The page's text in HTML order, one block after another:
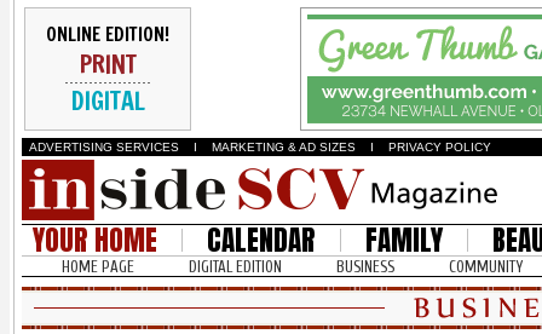
ONLINE EDITION!
PRINT
DIGITAL
ADVERTISING SERVICES I MARKETING & AD SIZES I PRIVACY POLICY
YOUR HOME CALENDAR FAMILY
HOME PAGE DIGITAL EDITION BUSINESS COMMUNITY